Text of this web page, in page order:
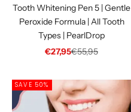
Tooth Whitening Pen 5 | Gentle
Peroxide Formula | All Tooth
Types | PearlDrop
Sale price
€27,95Regular price
€55,95
SAVE 50%